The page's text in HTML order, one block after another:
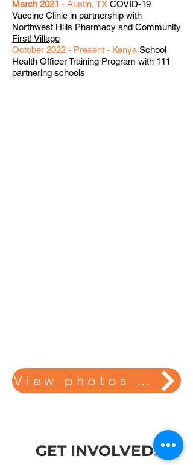
March 2021 - Austin, TX COVID-19
Vaccine Clinic in partnership with
Northwest Hills Pharmacy and Community
First! Village
October 2022 - Present - Kenya School
Health Officer Training Program with 111
partnering schools
View photos from our projects here!
GET INVOLVED.